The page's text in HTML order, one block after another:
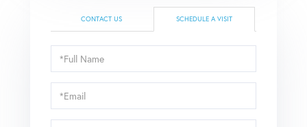
CONTACT US SCHEDULE A VISIT
Schedule
a
Visit